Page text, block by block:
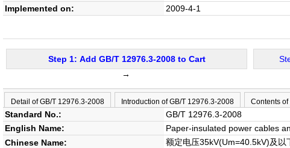
Implemented on: 2009-4-1
Step 1: Add GB/T 12976.3-2008 to Cart
→
Detail of GB/T 12976.3-2008 Introduction of GB/T 12976.3-2008 Contents
Standard No.:
GB/T 12976.3-2008
English Name:
Paper-insulated power cables
Chinese Name:
额定电压35kV(Um=40.5kV)及